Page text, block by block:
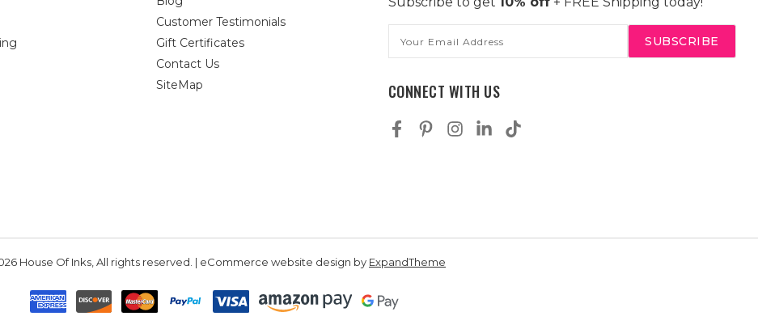
Customer Testimonials
Gift Certificates
Contact Us
SiteMap
Address
CONNECT WITH US
House Of Inks, All rights reserved. | eCommerce website design by ExpandTheme